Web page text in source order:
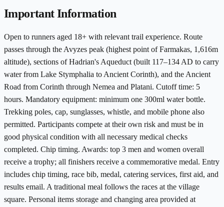
Important Information
Open to runners aged 18+ with relevant trail experience. Route
passes through the Avyzes peak (highest point of Farmakas, 1,616m
altitude), sections of Hadrian's Aqueduct (built 117–134 AD to carry
water from Lake Stymphalia to Ancient Corinth), and the Ancient
Road from Corinth through Nemea and Platani. Cutoff time: 5
hours. Mandatory equipment: minimum one 300ml water bottle.
Trekking poles, cap, sunglasses, whistle, and mobile phone also
permitted. Participants compete at their own risk and must be in
good physical condition with all necessary medical checks
completed. Chip timing. Awards: top 3 men and women overall
receive a trophy; all finishers receive a commemorative medal. Entry
includes chip timing, race bib, medal, catering services, first aid, and
results email. A traditional meal follows the races at the village
square. Personal items storage and changing area provided at